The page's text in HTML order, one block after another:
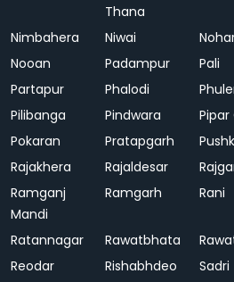
Thana
Nimbahera Niwai
Nooan
Padampur Pali
Partapur
Phalodi
Pilibanga
Pindwara
Pokaran
Pratapgarh
Rajakhera
Rajaldesar
Ramganj
Mandi
Ramgarh Rani
Ratannagar Rawatbhata
Reodar
Rishabhdeo Sadri